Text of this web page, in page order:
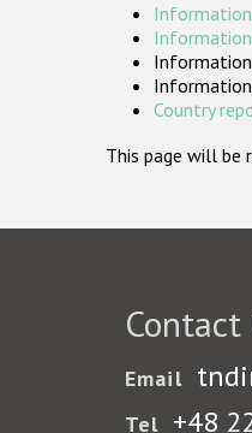
Information
Country
This page will be
Contact
Email
Tel +48